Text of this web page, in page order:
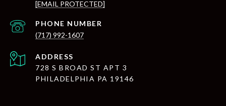
[EMAIL PROTECTED]
PHONE NUMBER
(717) 992-1607
ADDRESS
728 S BROAD ST APT 3
PHILADELPHIA PA 19146